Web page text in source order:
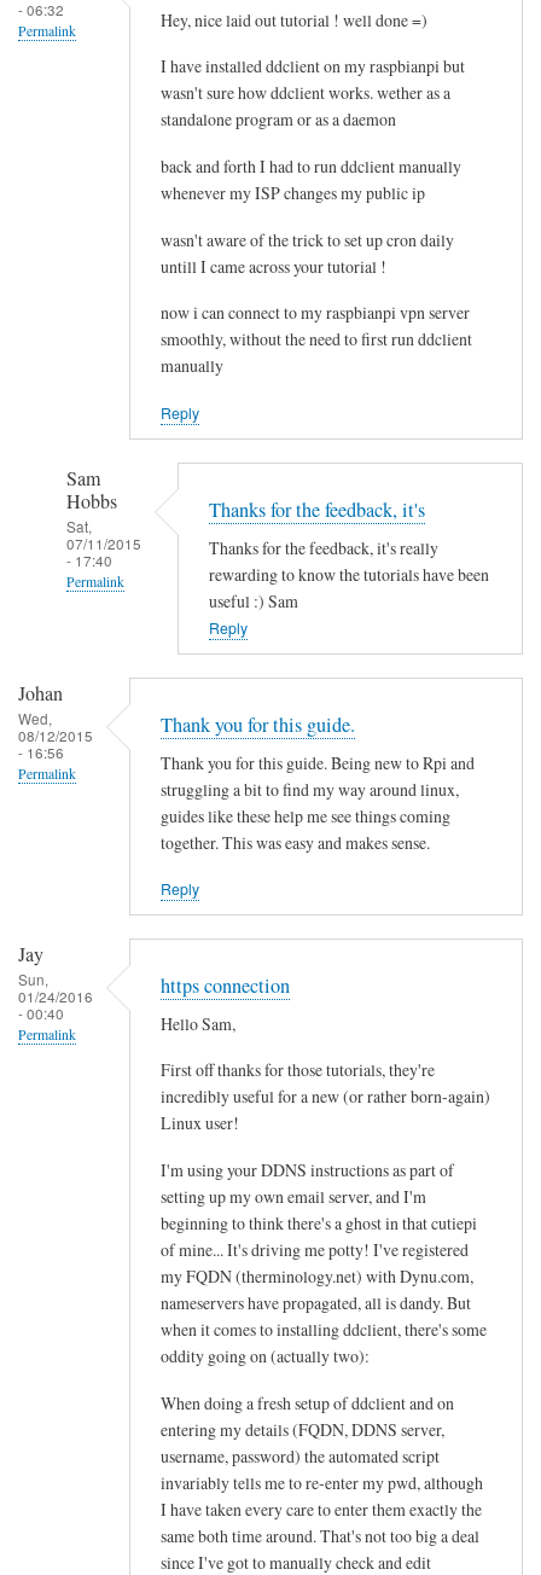
e
e
t
i
n
g
h
e
a
c
by
- 06:32
Permalink Hey, nice laid out tutorial ! well done =)
I have installed ddclient on my raspbianpi but
wasn't sure how ddclient works. wether as a
standalone program or as a daemon
back and forth I had to run ddclient manually
whenever my ISP changes my public ip
wasn't aware of the trick to set up cron daily
untill I came across your tutorial !
now i can connect to my raspbianpi vpn server
smoothly, without the need to first run ddclient
manually
Reply
Sam
Hobbs
Sat,
07/11/2015
- 17:40
Permalink
h
a
h
i
Thanks for the feedback, it's
Thanks for the feedback, it's really
rewarding to know the tutorials have been
useful :) Sam
Reply
Johan
Wed,
08/12/2015
- 16:56
Permalink
Thank you for this guide.
Thank you for this guide. Being new to Rpi and
struggling a bit to find my way around linux,
guides like these help me see things coming
together. This was easy and makes sense.
Reply
Jay
Sun,
01/24/2016
- 00:40
Permalink
https connection
Hello Sam,
First off thanks for those tutorials, they're
incredibly useful for a new (or rather born-again)
Linux user!
I'm using your DDNS instructions as part of
setting up my own email server, and I'm
beginning to think there's a ghost in that cutiepi
of mine... It's driving me potty! I've registered
my FQDN (therminology.net) with Dynu.com,
nameservers have propagated, all is dandy. But
when it comes to installing ddclient, there's some
oddity going on (actually two):
When doing a fresh setup of ddclient and on
entering my details (FQDN, DDNS server,
username, password) the automated script
invariably tells me to re-enter my pwd, although
I have taken every care to enter them exactly the
same both time around. That's not too big a deal
since I've got to manually check and edit